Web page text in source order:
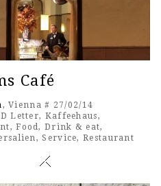
Café
, Vienna # 27/02/14
Letter, Kaffeehaus,
,Food,Drink & eat,
,Service,Restaurant